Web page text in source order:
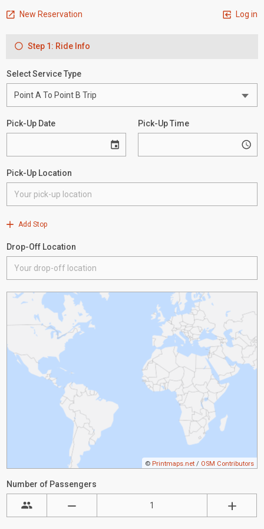
New Reservation Log in
Step 1: Ride Info
Select Service Type
Pick-Up Date Pick-Up Time
Pick-Up Location
Add Stop
Drop-Off Location
© Printmaps.net / OSM Contributors
Number of Passengers